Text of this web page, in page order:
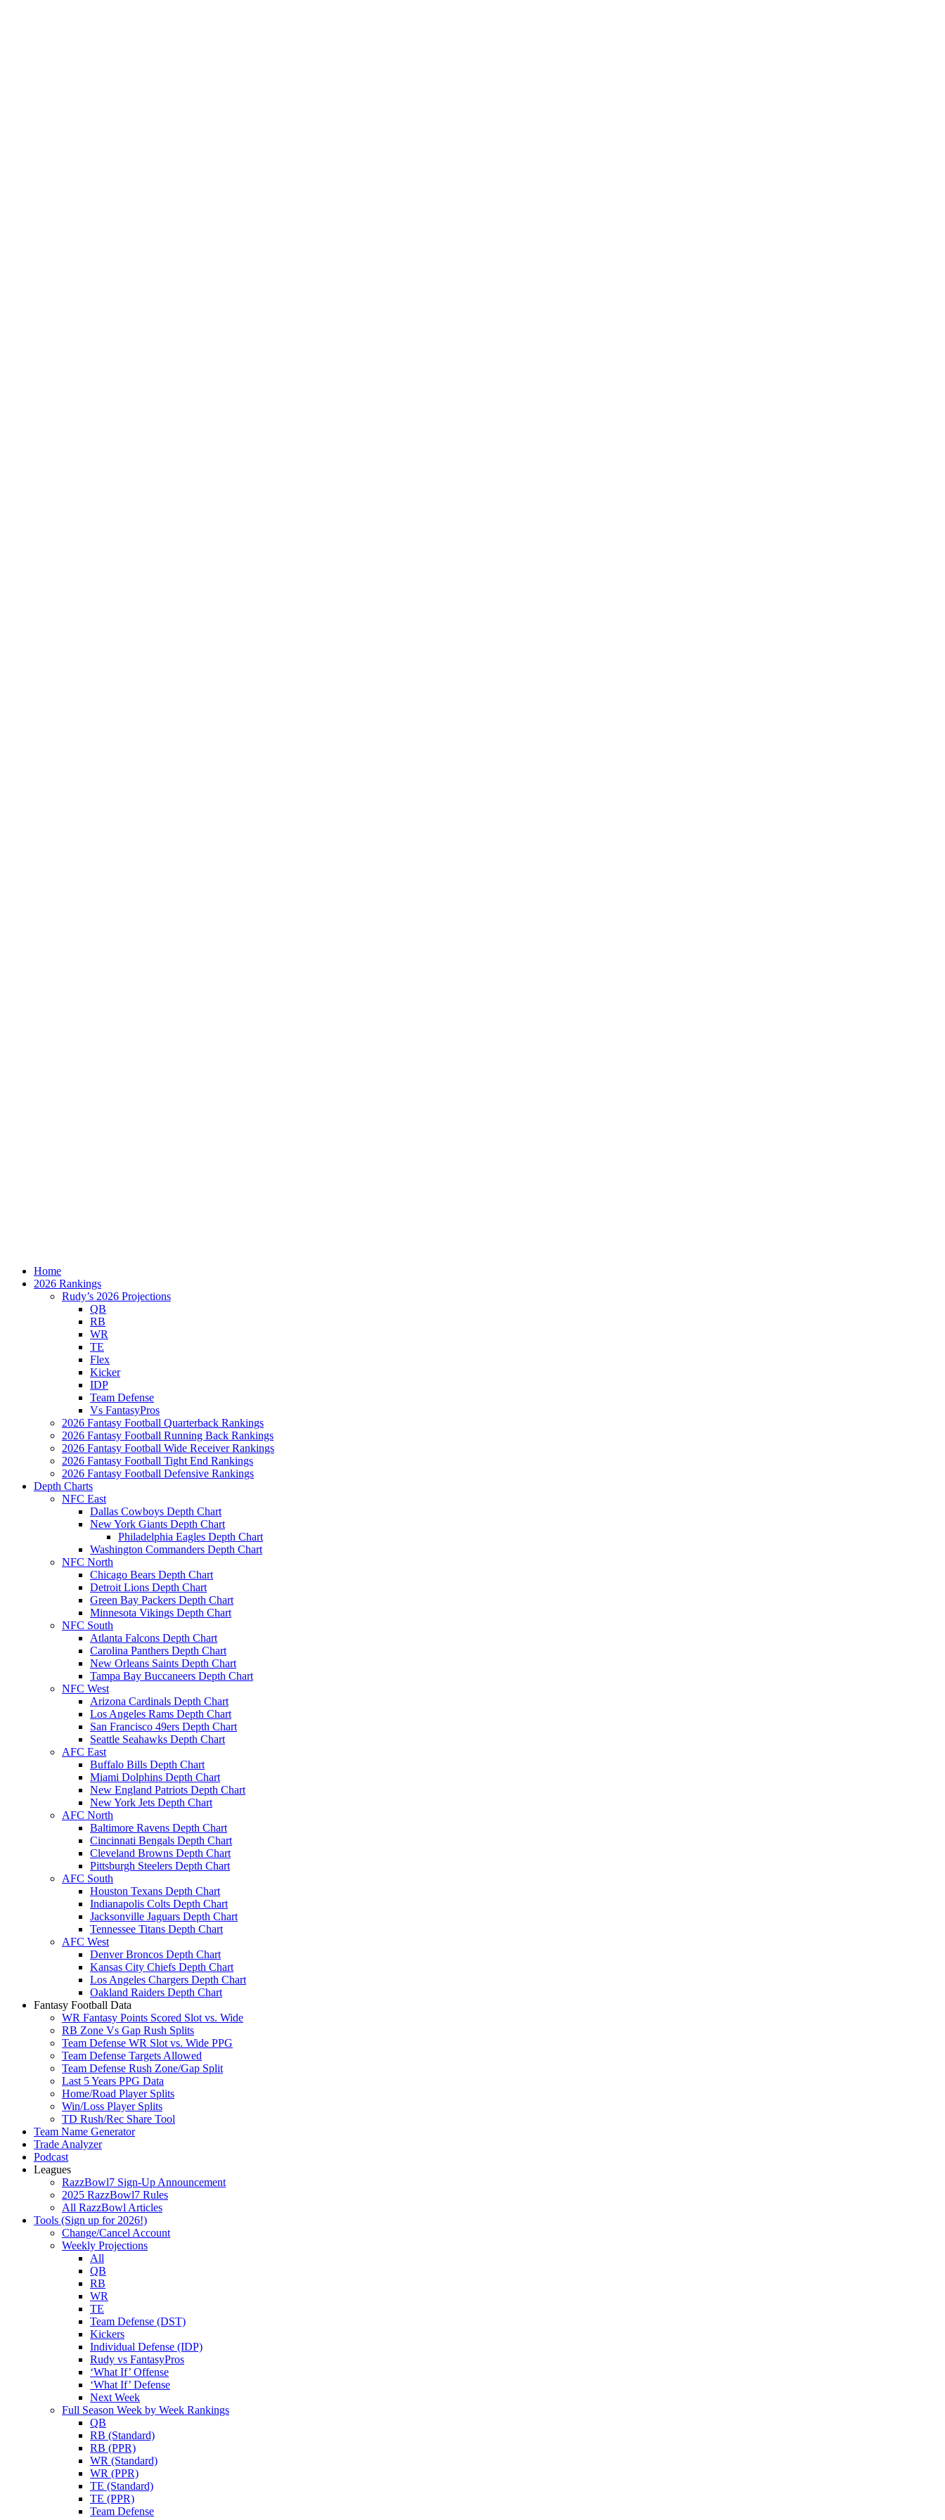
Home
2026 Rankings
Rudy’s 2026 Projections
QB
RB
WR
TE
Flex
Kicker
IDP
Team Defense
Vs FantasyPros
2026 Fantasy Football Quarterback Rankings
2026 Fantasy Football Running Back Rankings
2026 Fantasy Football Wide Receiver Rankings
2026 Fantasy Football Tight End Rankings
2026 Fantasy Football Defensive Rankings
Depth Charts
NFC East
Dallas Cowboys Depth Chart
New York Giants Depth Chart
Philadelphia Eagles Depth Chart
Washington Commanders Depth Chart
NFC North
Chicago Bears Depth Chart
Detroit Lions Depth Chart
Green Bay Packers Depth Chart
Minnesota Vikings Depth Chart
NFC South
Atlanta Falcons Depth Chart
Carolina Panthers Depth Chart
New Orleans Saints Depth Chart
Tampa Bay Buccaneers Depth Chart
NFC West
Arizona Cardinals Depth Chart
Los Angeles Rams Depth Chart
San Francisco 49ers Depth Chart
Seattle Seahawks Depth Chart
AFC East
Buffalo Bills Depth Chart
Miami Dolphins Depth Chart
New England Patriots Depth Chart
New York Jets Depth Chart
AFC North
Baltimore Ravens Depth Chart
Cincinnati Bengals Depth Chart
Cleveland Browns Depth Chart
Pittsburgh Steelers Depth Chart
AFC South
Houston Texans Depth Chart
Indianapolis Colts Depth Chart
Jacksonville Jaguars Depth Chart
Tennessee Titans Depth Chart
AFC West
Denver Broncos Depth Chart
Kansas City Chiefs Depth Chart
Los Angeles Chargers Depth Chart
Oakland Raiders Depth Chart
Fantasy Football Data
WR Fantasy Points Scored Slot vs. Wide
RB Zone Vs Gap Rush Splits
Team Defense WR Slot vs. Wide PPG
Team Defense Targets Allowed
Team Defense Rush Zone/Gap Split
Last 5 Years PPG Data
Home/Road Player Splits
Win/Loss Player Splits
TD Rush/Rec Share Tool
Team Name Generator
Trade Analyzer
Podcast
Leagues
RazzBowl7 Sign-Up Announcement
2025 RazzBowl7 Rules
All RazzBowl Articles
Tools (Sign up for 2026!)
Change/Cancel Account
Weekly Projections
All
QB
RB
WR
TE
Team Defense (DST)
Kickers
Individual Defense (IDP)
Rudy vs FantasyPros
‘What If’ Offense
‘What If’ Defense
Next Week
Full Season Week by Week Rankings
QB
RB (Standard)
RB (PPR)
WR (Standard)
WR (PPR)
TE (Standard)
TE (PPR)
Team Defense